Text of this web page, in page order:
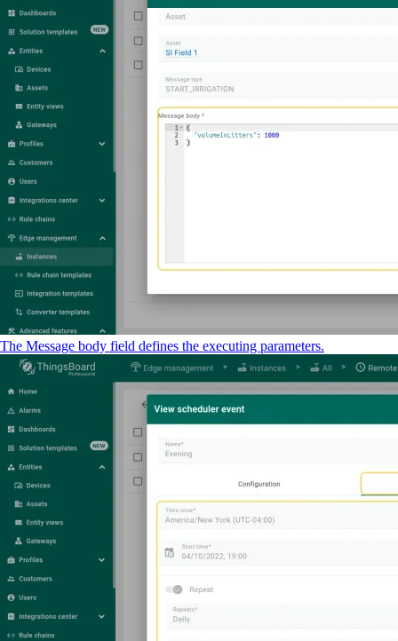
The Message body field defines the executing parameters.